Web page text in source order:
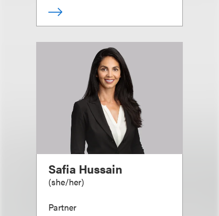
Safia Hussain
(she/her)
Partner